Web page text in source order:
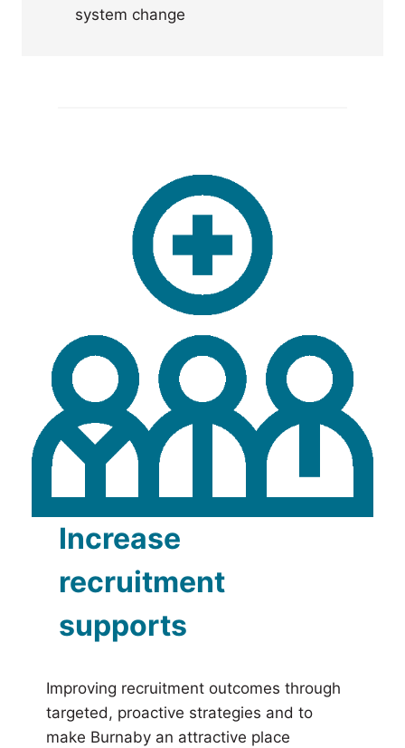
system change
Increase
recruitment
supports
Improving recruitment outcomes through
targeted, proactive strategies and to
make Burnaby an attractive place